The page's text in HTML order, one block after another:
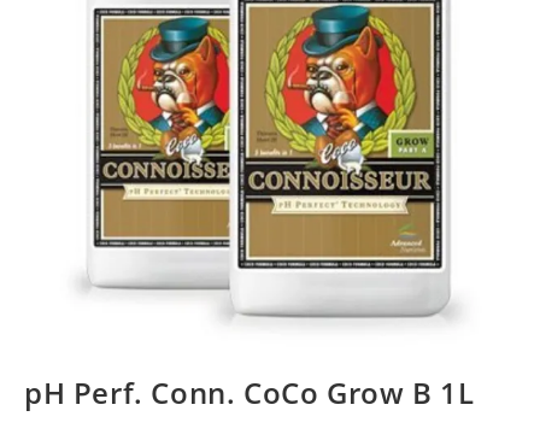
pH Perf. Conn. CoCo Grow B 1L